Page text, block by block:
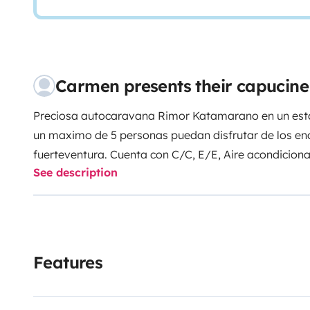
Carmen presents their
Preciosa autocaravana Rimor Katamarano en un
un maximo de 5 personas puedan disfrutar de los
fuerteventura. Cuenta con C/C, E/E, Aire
de aparcamiento,y etc y se entrega totalmente
que solo piensen en disfrutar de su viaje.
Si desea descubrir todo ello, les esperamos con los
See description
Features